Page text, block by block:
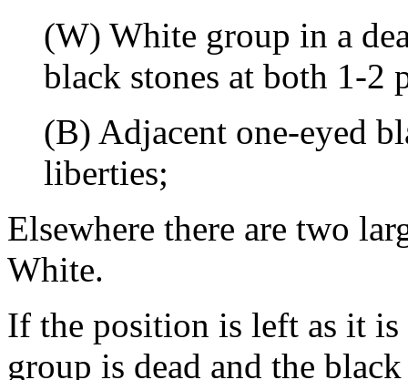
(W) White group in a
black stones at both 1-2
(B) Adjacent one-eyed
liberties;
Elsewhere there are two
White.
If the position is left as it is
group is dead and the